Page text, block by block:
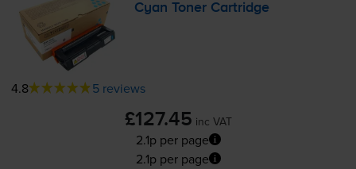
Cyan Toner Cartridge
4.8 5 reviews
£127.45 inc VAT
2.1p per page
2.1p per page